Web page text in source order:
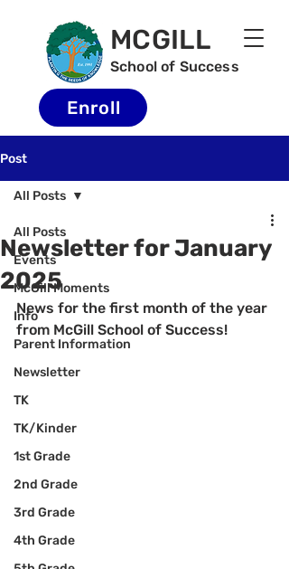
MCGILL
School of Success
Enroll
Post
All Posts
Events
McGill Moments
Info
Parent Information
Newsletter
TK
TK/Kinder
1st Grade
2nd Grade
3rd Grade
4th Grade
All Posts
Newsletter for January
2025
News for the first month of the year
from McGill School of Success!